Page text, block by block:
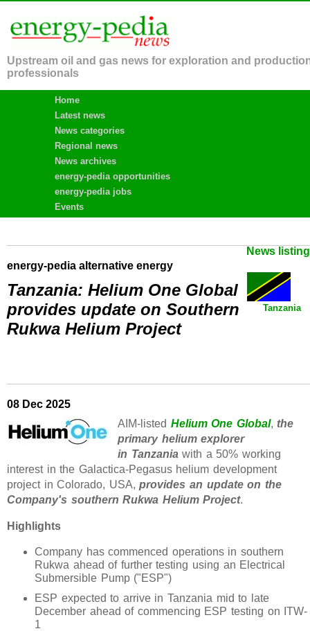
Upstream oil and gas news for exploration and
professionals
Home
Latest news
News categories
Regional news
News archives
energy-pedia opportunities
energy-pedia jobs
Events
News
energy-pedia alternative energy
Tanzania
Tanzania: Helium One Global
provides update on Southern
Rukwa Helium Project
08 Dec 2025
AIM-listed Helium One Global, the
primary helium explorer
in Tanzania with a 50% working
interest in the Galactica-Pegasus helium development
project in Colorado, USA, provides an update on the
Company's southern Rukwa Helium Project.
Highlights
Company has commenced operations in southern
Rukwa ahead of further testing using an Electrical
Submersible Pump ("ESP")
ESP expected to arrive in Tanzania mid to late
December ahead of commencing ESP testing on ITW-
1